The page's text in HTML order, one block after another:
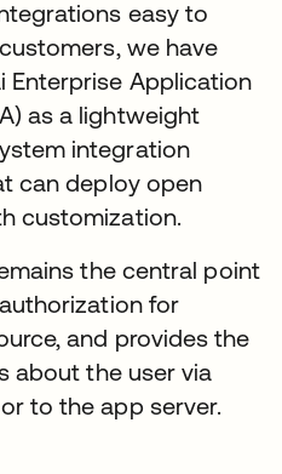
easy to
we have
Enterprise Application
as a lightweight
integration
can deploy open
customization.
the central point
for
and provides the
about the user via
to the app server.